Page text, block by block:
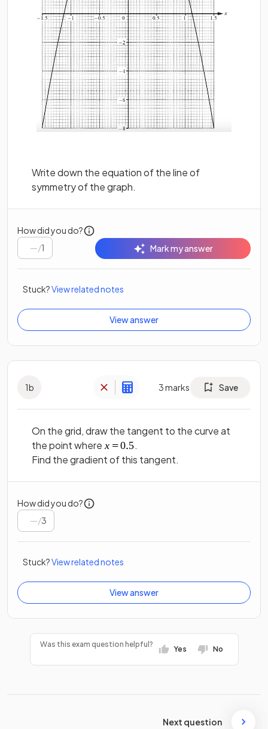
Write down the equation of the line of
symmetry of the graph.
How did you do?
/1 Mark my answer
Stuck?View related notes
View answer
1b 3marks Save
On the grid, draw the tangent to the curve at
the point where
.
Find the gradient of this tangent.
How did you do?
/3
Stuck?View related notes
View answer
Was this exam question helpful?
Yes No
Next question